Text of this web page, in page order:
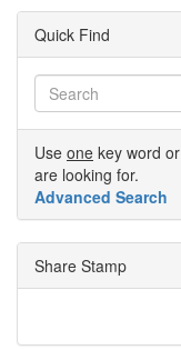
Quick Find
Use one key word
are looking for.
Advanced Search
Share Stamp